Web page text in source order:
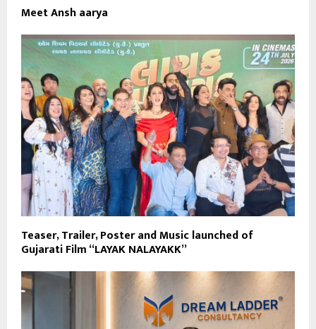
Meet Ansh aarya
Teaser, Trailer, Poster and Music launched of
Gujarati Film “LAYAK NALAYAKK”